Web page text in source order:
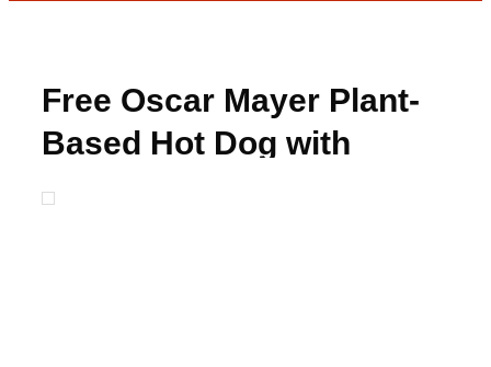
Free Oscar Mayer Plant-
Based Hot Dog with
Rebate